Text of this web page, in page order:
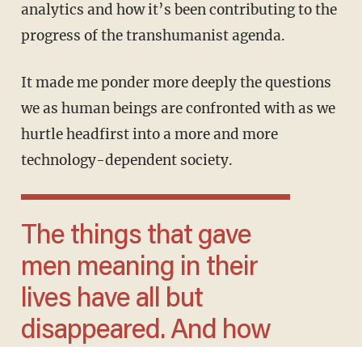
analytics and how it’s been contributing to the
progress of the transhumanist agenda.
It made me ponder more deeply the questions
we as human beings are confronted with as we
hurtle headfirst into a more and more
technology-dependent society.
The things that gave
men meaning in their
lives have all but
disappeared. And how